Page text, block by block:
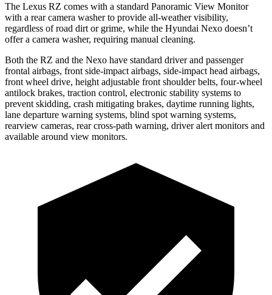
The Lexus RZ comes with a standard Panoramic View Monitor
with a rear camera washer to provide all-weather visibility,
regardless of road dirt or grime, while the Hyundai Nexo doesn’t
offer a camera washer, requiring manual cleaning.
Both the RZ and the Nexo have standard driver and passenger
frontal airbags, front side-impact airbags, side-impact head airbags,
front wheel drive, height adjustable front shoulder belts, four-wheel
antilock brakes, traction control, electronic stability systems to
prevent skidding, crash mitigating brakes, daytime running lights,
lane departure warning systems, blind spot warning systems,
rearview cameras, rear cross-path warning, driver alert monitors and
available around view monitors.